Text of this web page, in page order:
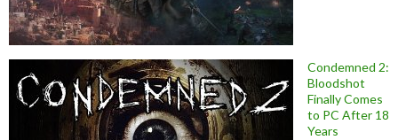
Condemned 2:
Bloodshot
Finally Comes
to PC After 18
Years